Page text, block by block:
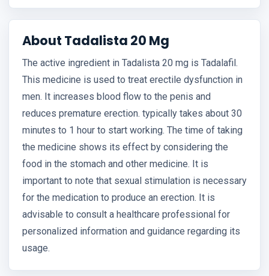
About Tadalista 20 Mg
The active ingredient in Tadalista 20 mg is Tadalafil.
This medicine is used to treat erectile dysfunction in
men. It increases blood flow to the penis and
reduces premature erection. typically takes about 30
minutes to 1 hour to start working. The time of taking
the medicine shows its effect by considering the
food in the stomach and other medicine. It is
important to note that sexual stimulation is necessary
for the medication to produce an erection. It is
advisable to consult a healthcare professional for
personalized information and guidance regarding its
usage.